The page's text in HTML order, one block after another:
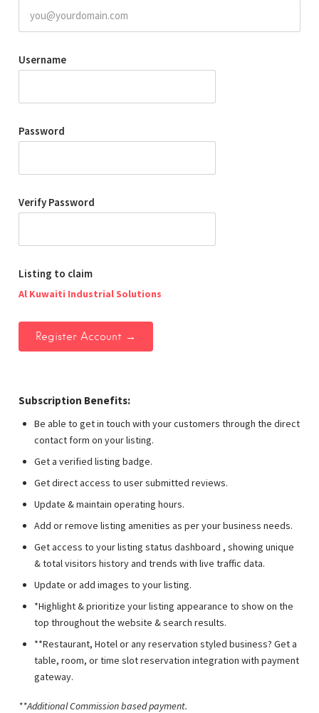
Username
Password
Verify Password
Listing to claim
Al Kuwaiti Industrial Solutions
Subscription Benefits:
Be able to get in touch with your customers through the direct
contact form on your listing.
Get a verified listing badge.
Get direct access to user submitted reviews.
Update & maintain operating hours.
Add or remove listing amenities as per your business needs.
Get access to your listing status dashboard , showing unique
& total visitors history and trends with live traffic data.
Update or add images to your listing.
*Highlight & prioritize your listing appearance to show on the
top throughout the website & search results.
**Restaurant, Hotel or any reservation styled business? Get a
table, room, or time slot reservation integration with payment
gateway.
**Additional Commission based payment.